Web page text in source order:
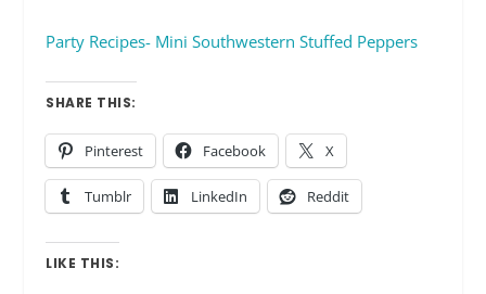
Party Recipes- Mini Southwestern Stuffed Peppers
SHARE THIS:
Pinterest Facebook X
Tumblr LinkedIn Reddit
LIKE THIS: